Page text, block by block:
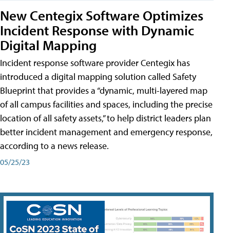
New Centegix Software Optimizes
Incident Response with Dynamic
Digital Mapping
Incident response software provider Centegix has
introduced a digital mapping solution called Safety
Blueprint that provides a “dynamic, multi-layered map
of all campus facilities and spaces, including the precise
location of all safety assets,” to help district leaders plan
better incident management and emergency response,
according to a news release.
05/25/23